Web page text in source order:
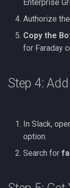
Enterprise
Authorize
Copy the
for Faraday
Step 4:
In Slack,
option.
Search for